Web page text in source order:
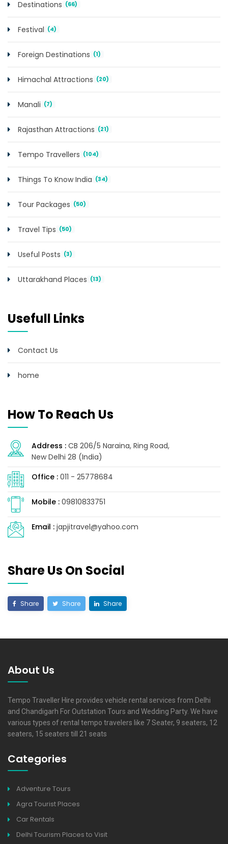
Destinations (66)
Festival (4)
Foreign Destinations (1)
Himachal Attractions (20)
Manali (7)
Rajasthan Attractions (21)
Tempo Travellers (104)
Things To Know India (34)
Tour Packages (50)
Travel Tips (50)
Useful Posts (3)
Uttarakhand Places (13)
Usefull Links
Contact Us
home
How To Reach Us
Address : CB 206/5 Naraina, Ring Road,
New Delhi 28 (India)
Office : 011 - 25778684
Mobile : 09810833751
Email : japjitravel@yahoo.com
Share Us On Social
Share Share Share
About Us
Tempo Traveller Hire provides vehicle rental services from Delhi
and Chandigarh For Outstation Tours and Wedding Party. We have
various types of rental tempo travelers like 7 Seater, 9 seaters, 12
seaters, 15 seaters till 21 seats
Categories
Adventure Tours
Agra Tourist Places
Car Rentals
Delhi Tourism Places to Visit